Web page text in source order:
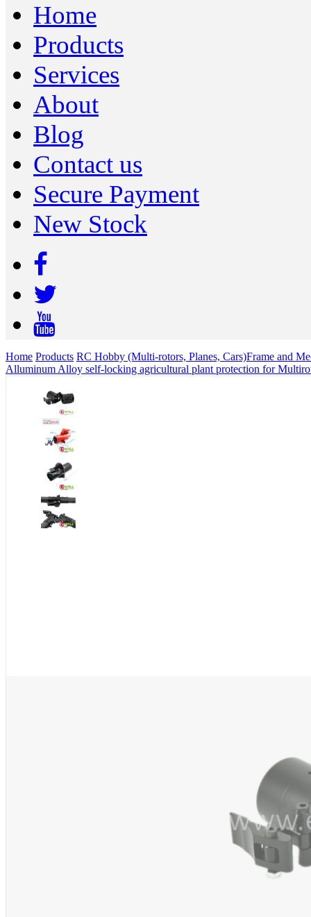
Home
Products
Services
About
Blog
Contact us
Secure Payment
New Stock
Home Products RC Hobby (Multi-rotors, Planes, Cars)Frame and
Alluminum Alloy self-locking agricultural plant protection for